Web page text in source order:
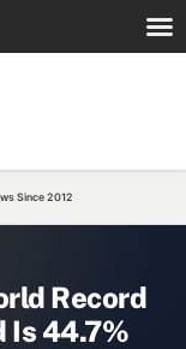
Since 2012
Record
Is 44.7%